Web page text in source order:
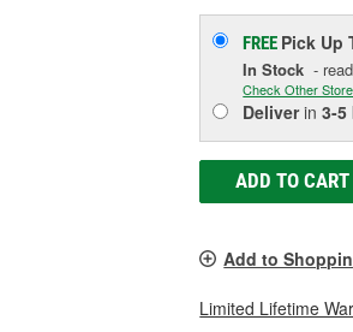
FREE Pick Up
In Stock -
Check Other
Deliverin3-
ADD TO CART
Add to
Limited Lifetime